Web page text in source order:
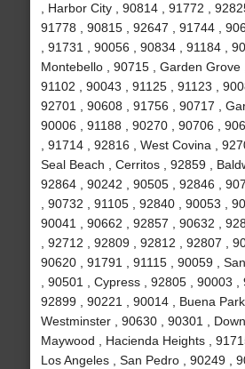
, Harbor City , 90814 , 91772 ,
91778 , 90815 , 92647 , 91744 ,
, 91731 , 90056 , 90834 , 91184 ,
Montebello , 90715 , Garden Grove
91102 , 90043 , 91125 , 91123 ,
92701 , 90608 , 91756 , 90717 ,
90006 , 91188 , 90270 , 90706 ,
, 91714 , 92816 , West Covina ,
Seal Beach , Cerritos , 92859 ,
92864 , 90242 , 90505 , 92846 ,
, 90732 , 91105 , 92840 , 90053 ,
90041 , 90662 , 92857 , 90632 ,
, 92712 , 92809 , 92812 , 92807 ,
90620 , 91791 , 91115 , 90059 ,
, 90501 , Cypress , 92805 , 90003 ,
92899 , 90221 , 90014 , Buena Park
Westminster , 90630 , 90301 ,
Maywood , Hacienda Heights ,
Los Angeles , San Pedro , 90249 ,